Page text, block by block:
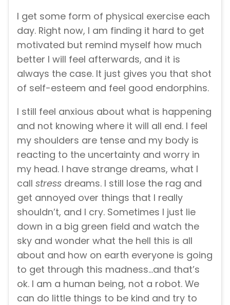
I get some form of physical exercise each
day. Right now, I am finding it hard to get
motivated but remind myself how much
better I will feel afterwards, and it is
always the case. It just gives you that shot
of self-esteem and feel good endorphins.
I still feel anxious about what is happening
and not knowing where it will all end. I feel
my shoulders are tense and my body is
reacting to the uncertainty and worry in
my head. I have strange dreams, what I
call stress dreams. I still lose the rag and
get annoyed over things that I really
shouldn’t, and I cry. Sometimes I just lie
down in a big green field and watch the
sky and wonder what the hell this is all
about and how on earth everyone is going
to get through this madness…and that’s
ok. I am a human being, not a robot. We
can do little things to be kind and try to